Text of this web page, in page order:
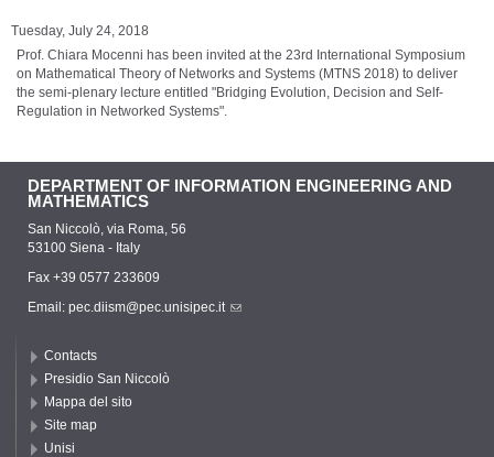
Tuesday, July 24, 2018
Prof. Chiara Mocenni has been invited at the 23rd International Symposium
on Mathematical Theory of Networks and Systems (MTNS 2018) to deliver
the semi-plenary lecture entitled "Bridging Evolution, Decision and Self-
Regulation in Networked Systems".
DEPARTMENT OF INFORMATION ENGINEERING AND
MATHEMATICS
San Niccolò, via Roma, 56
53100 Siena - Italy
Fax +39 0577 233609
Email: pec.diism@pec.unisipec.it
Contacts
Presidio San Niccolò
Mappa del sito
Site map
Unisi